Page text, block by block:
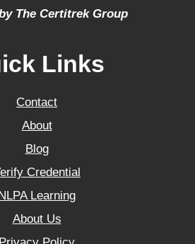
The Certitrek Group
Links
Contact
About
Blog
Credential
Learning
About Us